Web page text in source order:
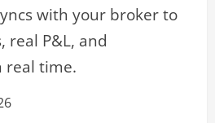
with your broker to
real P&L, and
real time.